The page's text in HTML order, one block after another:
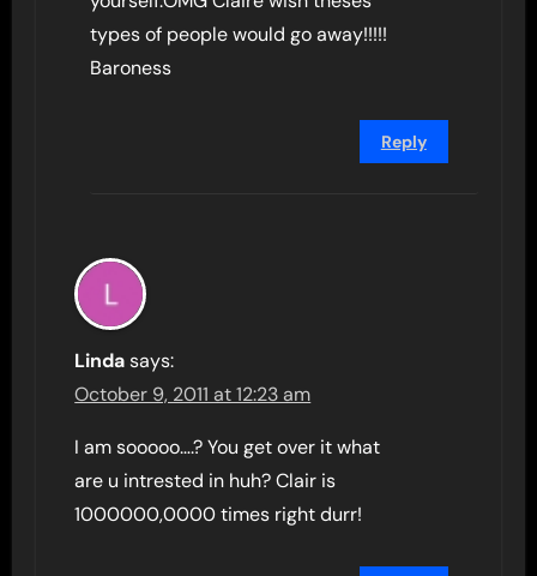
types of people would go away!!!!!
Baroness
Reply
Linda says:
October 9, 2011 at 12:23 am
I am sooooo….? You get over it what
are u intrested in huh? Clair is
1000000,0000 times right durr!